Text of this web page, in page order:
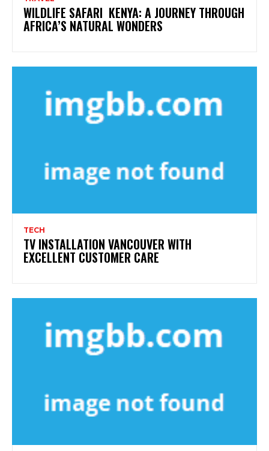
WILDLIFE SAFARI KENYA: A JOURNEY THROUGH
AFRICA’S NATURAL WONDERS
TECH
TV INSTALLATION VANCOUVER WITH
EXCELLENT CUSTOMER CARE